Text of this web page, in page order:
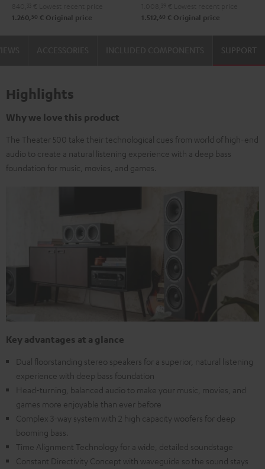
1.260, 50 € Original price 1.512, 60 € Original price
SUPPORT
Highlights
Why we love this product
The Theater 500 take their technological cues from world of high-end
audio to create a natural listening experience with a deep bass
foundation for music, movies, and games.
Key advantages at a glance
Dual floorstanding stereo speakers for a superior, natural listening
experience with deep bass foundation
Head-turning, balanced audio to make your music, movies, and
games more enjoyable than ever before
Complex 3-way system with 2 high capacity woofers for deep
booming bass.
Time Alignment Technology for a wide, detailed soundstage
Constant Directivity Concept with waveguide so the sound stays